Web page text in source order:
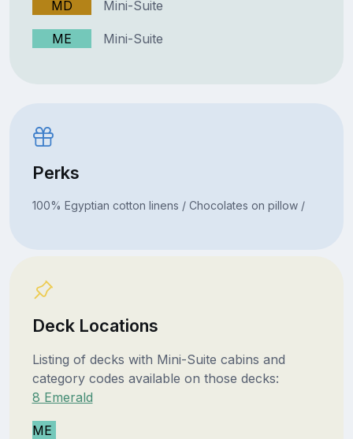
MD Mini-Suite
ME Mini-Suite
Perks
100% Egyptian cotton linens / Chocolates on pillow /
Deck Locations
Listing of decks with Mini-Suite cabins and
category codes available on those decks:
8 Emerald
ME